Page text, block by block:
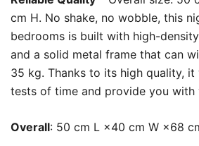
cm H. No shake, no wobble, this
bedrooms is built with high-
and a solid metal frame that can
35 kg. Thanks to its high quality,
tests of time and provide you with
Overall: 50 cm L ×40 cm W ×68